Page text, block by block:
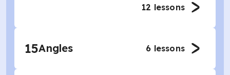
12 lessons
15Angles 6 lessons